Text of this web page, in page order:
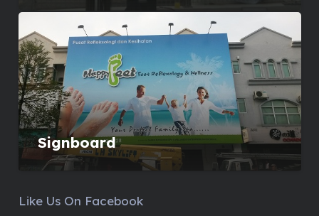
Signboard
Like Us On Facebook